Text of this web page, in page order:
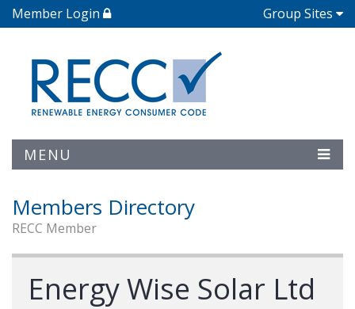
Member Login Group Sites
MENU
Members Directory
RECC Member
Energy Wise Solar Ltd